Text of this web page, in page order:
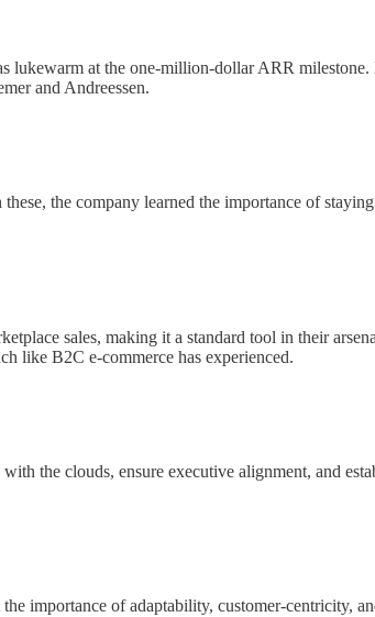
lukewarm at the one-million-dollar ARR
and Andreessen.
the company learned the importance of
sales, making it a standard tool in their
like B2C e-commerce has experienced.
the clouds, ensure executive alignment, and
importance of adaptability, customer-centricity,